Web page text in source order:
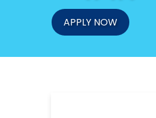
APPLY NOW